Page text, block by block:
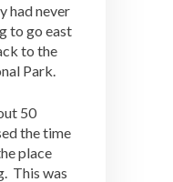
had never
to go east
to the
Park.
50
the time
place
This was